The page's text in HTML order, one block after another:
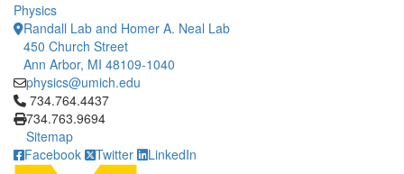
Physics
Randall Lab and Homer A. Neal Lab
450 Church Street
Ann Arbor, MI 48109-1040
physics@umich.edu
Click to call 734.764.4437
734.764.4437
734.763.9694
Sitemap
Facebook
Twitter LinkedIn